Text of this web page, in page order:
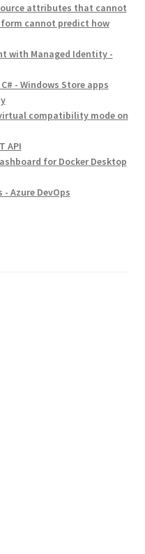
attributes that cannot
cannot predict how
with Managed Identity -
- Windows Store apps
compatibility mode on
API
for Docker Desktop
Azure DevOps